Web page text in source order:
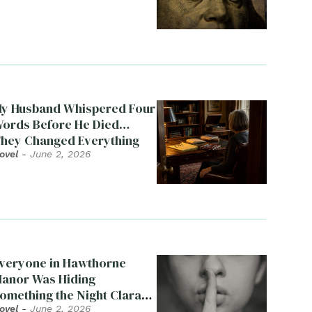
Husband Whispered Four
Before He Died…
Changed Everything
- June 2, 2026
in Hawthorne
Was Hiding
the Night Clara
- June 2, 2026